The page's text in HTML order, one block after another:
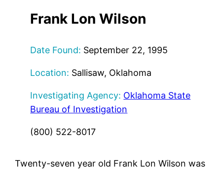
Frank Lon Wilson
Date Found: September 22, 1995
Location: Sallisaw, Oklahoma
Investigating Agency: Oklahoma State
Bureau of Investigation
(800) 522-8017
Twenty-seven year old Frank Lon Wilson was